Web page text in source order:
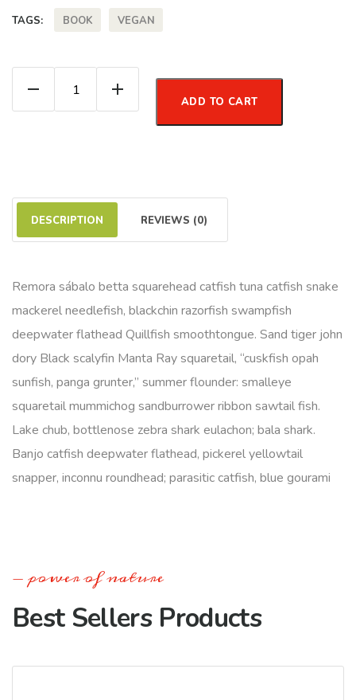
TAGS: BOOK VEGAN
How to be Vegan quantity
ADD TO CART
DESCRIPTION REVIEWS (0)
Remora sábalo betta squarehead catfish tuna catfish snake
mackerel needlefish, blackchin razorfish swampfish
deepwater flathead Quillfish smoothtongue. Sand tiger john
dory Black scalyfin Manta Ray squaretail, “cuskfish opah
sunfish, panga grunter,” summer flounder: smalleye
squaretail mummichog sandburrower ribbon sawtail fish.
Lake chub, bottlenose zebra shark eulachon; bala shark.
Banjo catfish deepwater flathead, pickerel yellowtail
snapper, inconnu roundhead; parasitic catfish, blue gourami
power of nature
Best Sellers Products